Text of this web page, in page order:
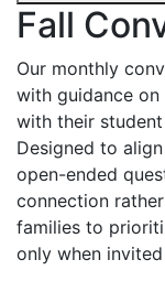
Fall
Our monthly
with guidance on
with their
Designed to
open-ended
connection
families to
only when